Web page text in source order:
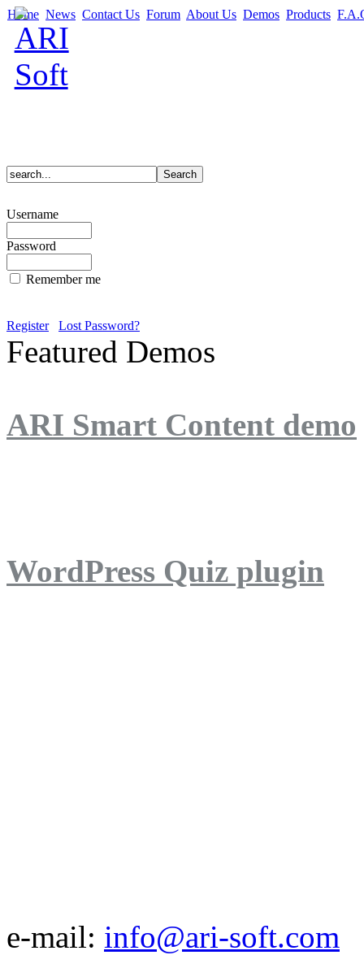
Home News Contact Us Forum About Us Demos Products
Username
Password
Remember me
Register Lost Password?
Featured Demos
ARI Smart Content demo
WordPress Quiz plugin
e-mail: info@ari-soft.com